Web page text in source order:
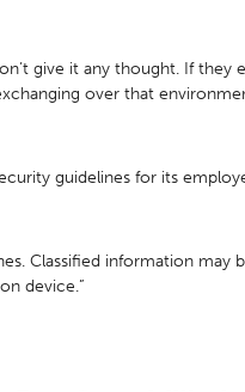
give it any thought. If
over that
guidelines for its
Classified information may
device.”